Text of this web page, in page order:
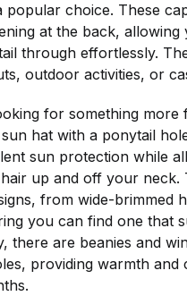
popular choice. These
at the back, allowing
through effortlessly.
outdoor activities, or
for something more
hat with a ponytail
sun protection while
up and off your neck.
from wide-brimmed
you can find one that
there are beanies and
providing warmth and